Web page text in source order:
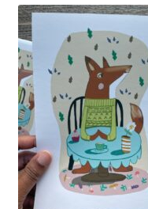
Commissions
Shop
Contact